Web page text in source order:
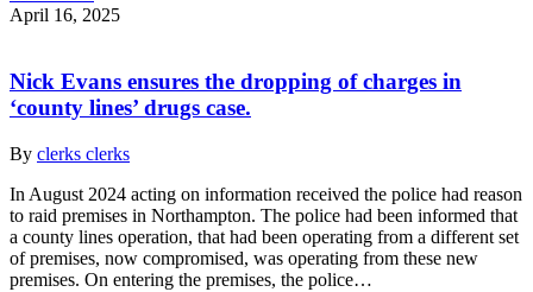
April 16, 2025
Nick Evans ensures the dropping of charges in
‘county lines’ drugs case.
By clerks clerks
In August 2024 acting on information received the police had reason
to raid premises in Northampton. The police had been informed that
a county lines operation, that had been operating from a different set
of premises, now compromised, was operating from these new
premises. On entering the premises, the police…